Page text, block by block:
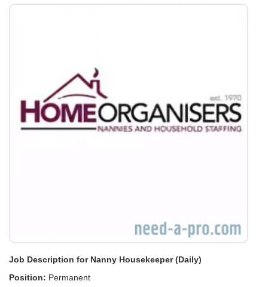
Job Description for Nanny Housekeeper (Daily)
Position: Permanent